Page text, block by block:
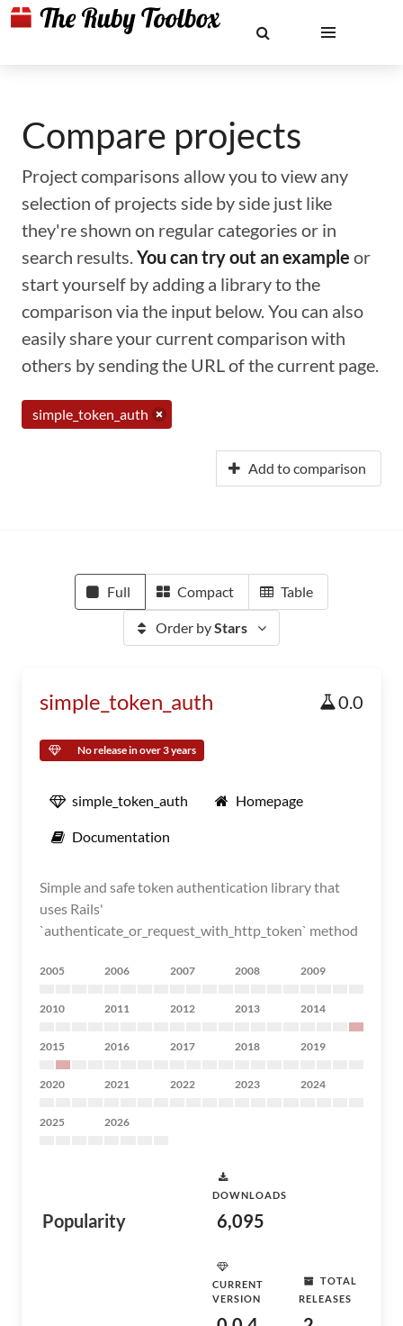
Compare projects
Project comparisons allow you to view any
selection of projects side by side just like
they're shown on regular categories or in
search results.You can try out an example or
start yourself by adding a library to the
comparison via the input below. You can also
easily share your current comparison with
others by sending the URL of the current page.
simple_token_auth
Add to comparison
Full Compact Table
Order byStars
simple_token_auth 0.0
No release in over 3 years
simple_token_auth Homepage
Documentation
Simple and safe token authentication library that
uses Rails'
`authenticate_or_request_with_http_token` method
2005 2006 2007 2008 2009
2010 2011 2012 2013 2014
2015 2016 2017 2018 2019
2020 2021 2022 2023 2024
2025 2026
Popularity
DOWNLOADS
6,095
CURRENT
VERSION
TOTAL
RELEASES